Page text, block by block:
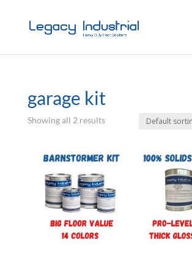
garage kit
Showing all 2 results